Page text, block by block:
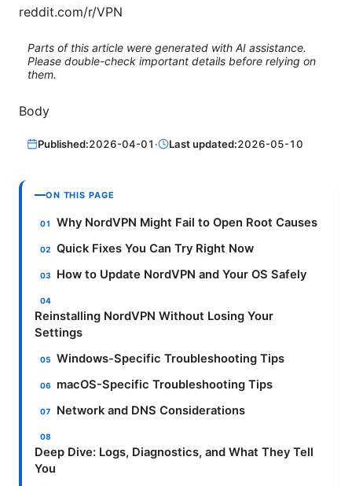
reddit.com/r/VPN
Parts of this article were generated with AI assistance.
Please double-check important details before relying on
them.
Body
Published:2026-04-01 · Last updated:2026-05-10
ON THIS PAGE
Why NordVPN Might Fail to Open Root Causes
Quick Fixes You Can Try Right Now
How to Update NordVPN and Your OS Safely
Reinstalling NordVPN Without Losing Your
Settings
Windows-Specific Troubleshooting Tips
macOS-Specific Troubleshooting Tips
Network and DNS Considerations
Deep Dive: Logs, Diagnostics, and What They Tell
You